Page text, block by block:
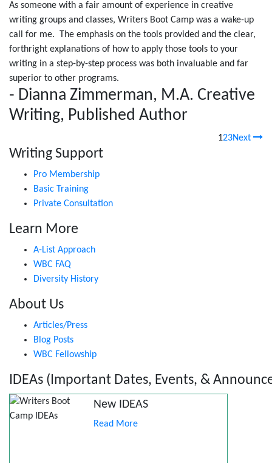
As someone with a fair amount of experience in creative
writing groups and classes, Writers Boot Camp was a wake-up
call for me. The emphasis on the tools provided and the clear,
forthright explanations of how to apply those tools to your
writing in a step-by-step process was both invaluable and far
superior to other programs.
- Dianna Zimmerman, M.A. Creative
Writing, Published Author
123Next
Writing Support
Pro Membership
Basic Training
Private Consultation
Learn More
A-List Approach
WBC FAQ
Diversity History
About Us
Articles/Press
Blog Posts
WBC Fellowship
IDEAs (Important Dates, Events, &
New IDEAS
Read More